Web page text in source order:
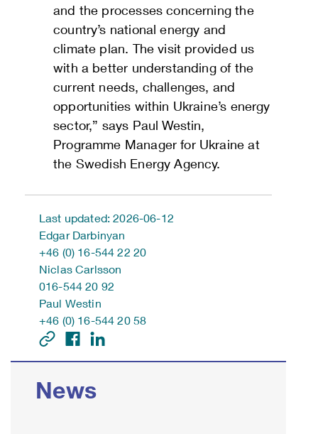
and the processes concerning the
country’s national energy and
climate plan. The visit provided us
with a better understanding of the
current needs, challenges, and
opportunities within Ukraine’s energy
sector,” says Paul Westin,
Programme Manager for Ukraine at
the Swedish Energy Agency.
Last updated: 2026-06-12
Edgar Darbinyan
+46 (0) 16-544 22 20
Niclas Carlsson
016-544 20 92
Paul Westin
+46 (0) 16-544 20 58
News